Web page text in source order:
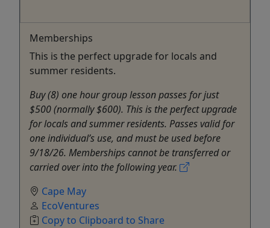
Memberships
This is the perfect upgrade for locals and
summer residents.
Buy (8) one hour group lesson passes for just
$500 (normally $600). This is the perfect upgrade
for locals and summer residents. Passes valid for
one individual’s use, and must be used before
9/18/26. Memberships cannot be transferred or
carried over into the following year.
Cape May
EcoVentures
Copy to Clipboard to Share